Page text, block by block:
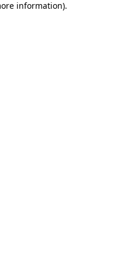
information).